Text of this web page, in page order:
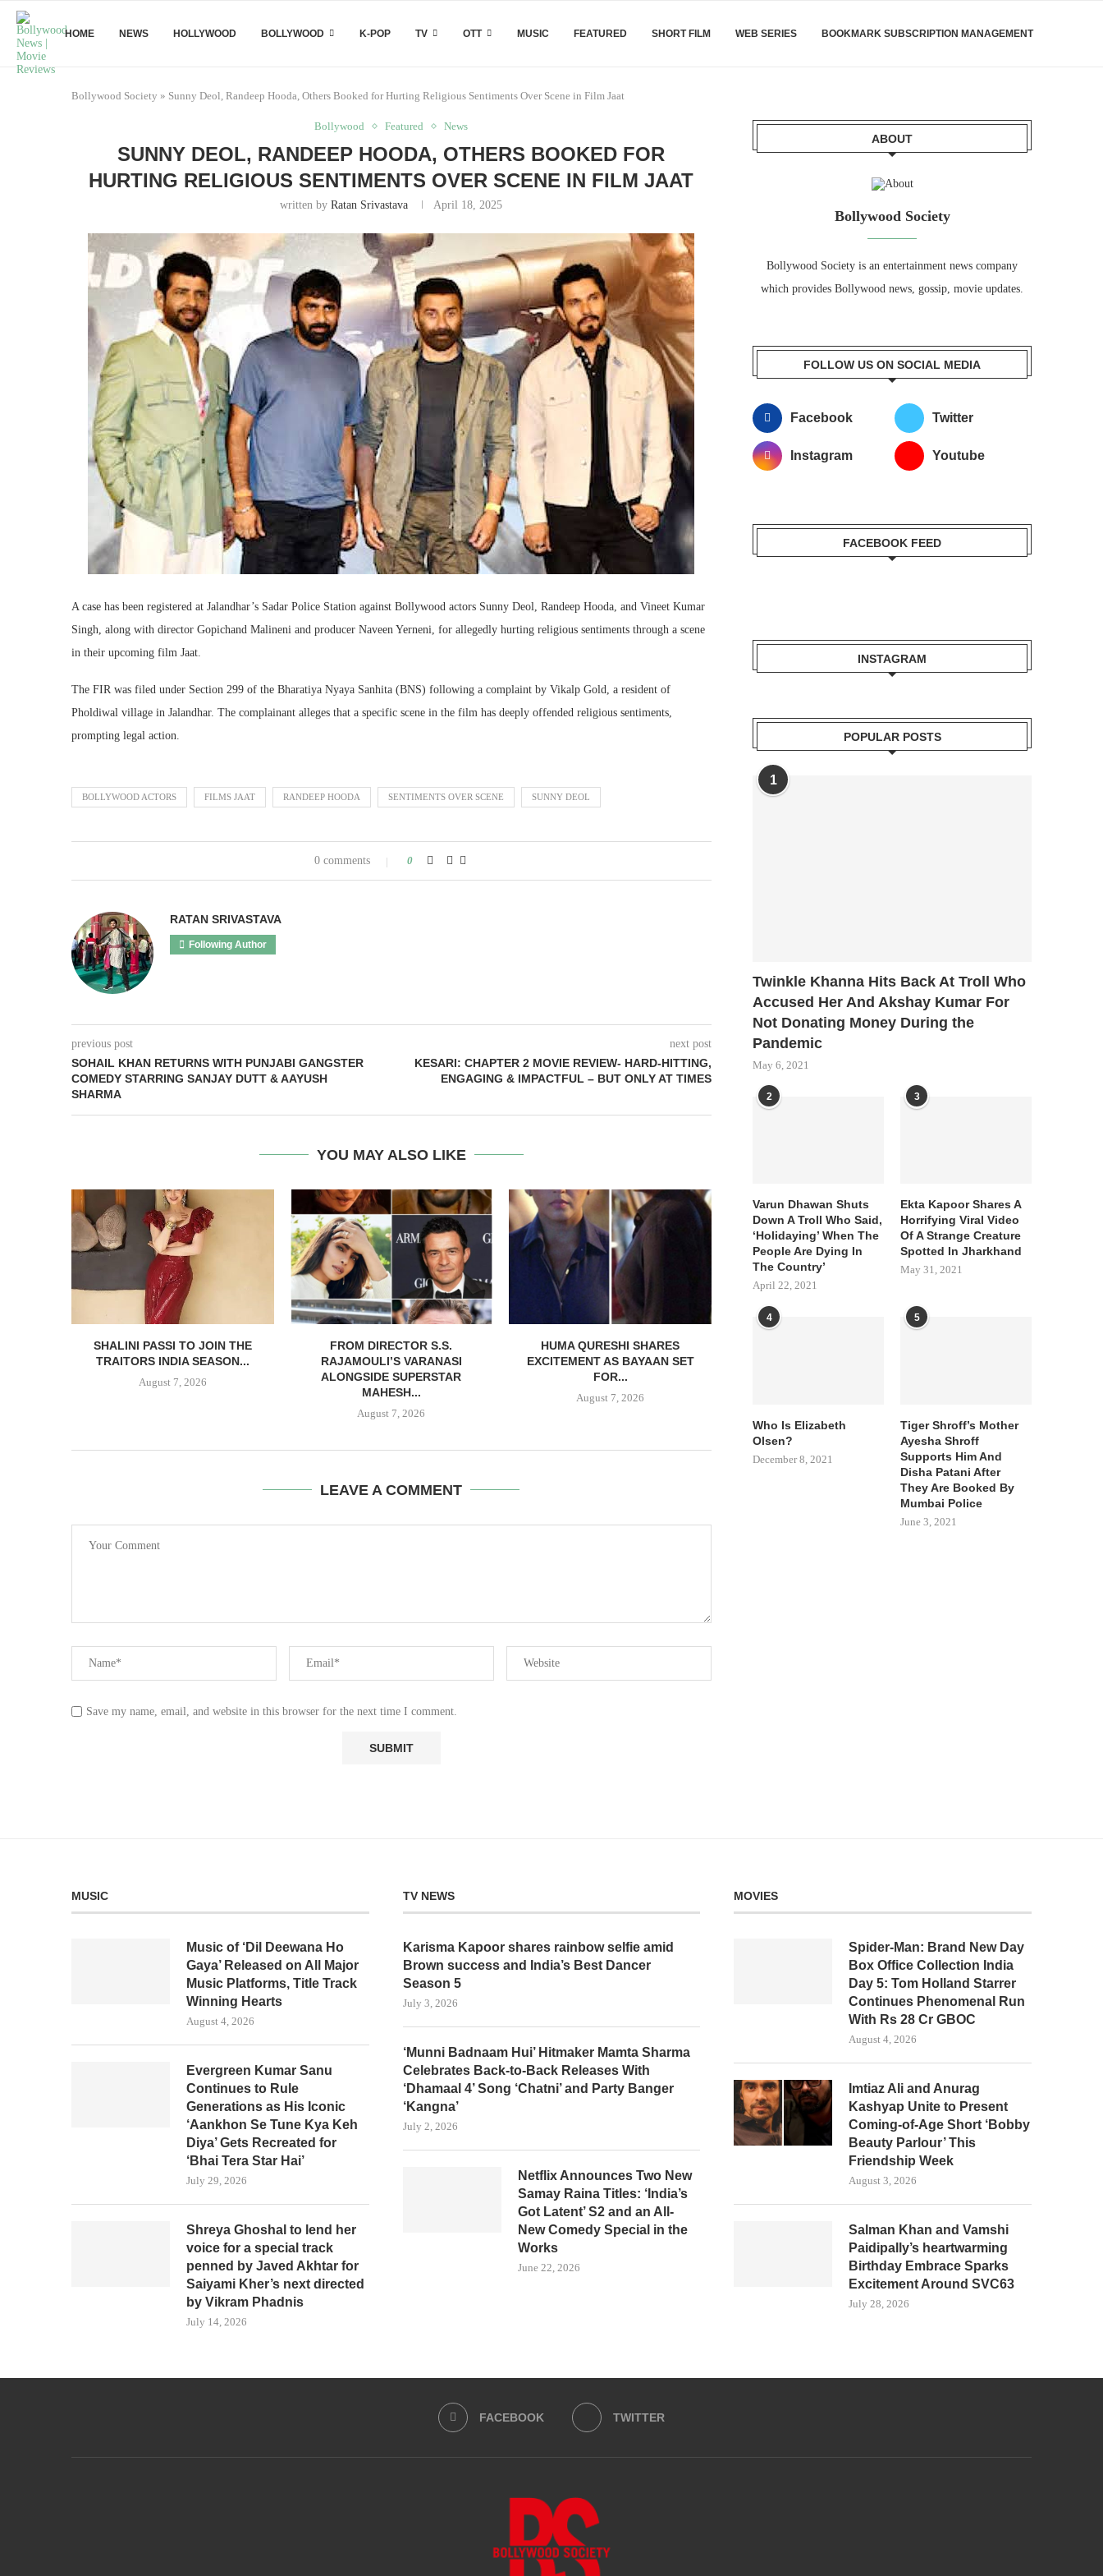
HOME NEWS HOLLYWOOD BOLLYWOOD K-POP TV OTT MUSIC FEATURED SHORT FILM WEB SERIES BOOKMARK SUBSCRIPTION MANAGEMENT
Bollywood Society » Sunny Deol, Randeep Hooda, Others Booked for Hurting Religious Sentiments Over Scene in Film Jaat
Bollywood Featured News
SUNNY DEOL, RANDEEP HOODA, OTHERS BOOKED FOR
HURTING RELIGIOUS SENTIMENTS OVER SCENE IN FILM JAAT
written byRatan Srivastava April 18, 2025
A case has been registered at Jalandhar’s Sadar Police Station against Bollywood actors Sunny Deol, Randeep Hooda, and Vineet Kumar
Singh, along with director Gopichand Malineni and producer Naveen Yerneni, for allegedly hurting religious sentiments through a scene
in their upcoming film Jaat.
The FIR was filed under Section 299 of the Bharatiya Nyaya Sanhita (BNS) following a complaint by Vikalp Gold, a resident of
Pholdiwal village in Jalandhar. The complainant alleges that a specific scene in the film has deeply offended religious sentiments,
prompting legal action.
BOLLYWOOD ACTORS FILMS JAAT RANDEEP HOODA SENTIMENTS OVER SCENE SUNNY DEOL
0 comments 0
RATAN SRIVASTAVA
Following Author
previous post
SOHAIL KHAN RETURNS WITH PUNJABI GANGSTER
COMEDY STARRING SANJAY DUTT & AAYUSH
SHARMA
next post
KESARI: CHAPTER 2 MOVIE REVIEW- HARD-HITTING,
ENGAGING & IMPACTFUL – BUT ONLY AT TIMES
YOU MAY ALSO LIKE
SHALINI PASSI TO JOIN THE
TRAITORS INDIA SEASON...
August 7, 2026
FROM DIRECTOR S.S.
RAJAMOULI’S VARANASI
ALONGSIDE SUPERSTAR
MAHESH...
August 7, 2026
HUMA QURESHI SHARES
EXCITEMENT AS BAYAAN SET
FOR...
August 7, 2026
LEAVE A COMMENT
Save my name, email, and website in this browser for the next time I comment.
ABOUT
Bollywood Society
Bollywood Society is an entertainment news company
which provides Bollywood news, gossip, movie updates.
FOLLOW US ON SOCIAL MEDIA
Facebook Twitter
Instagram Youtube
FACEBOOK FEED
INSTAGRAM
POPULAR POSTS
1
Twinkle Khanna Hits Back At Troll Who
Accused Her And Akshay Kumar For
Not Donating Money During the
Pandemic
May 6, 2021
2
Varun Dhawan Shuts
Down A Troll Who Said,
‘Holidaying’ When The
People Are Dying In
The Country’
April 22, 2021
3
Ekta Kapoor Shares A
Horrifying Viral Video
Of A Strange Creature
Spotted In Jharkhand
May 31, 2021
4
Who Is Elizabeth
Olsen?
December 8, 2021
5
Tiger Shroff’s Mother
Ayesha Shroff
Supports Him And
Disha Patani After
They Are Booked By
Mumbai Police
June 3, 2021
MUSIC
Music of ‘Dil Deewana Ho
Gaya’ Released on All Major
Music Platforms, Title Track
Winning Hearts
August 4, 2026
Evergreen Kumar Sanu
Continues to Rule
Generations as His Iconic
‘Aankhon Se Tune Kya Keh
Diya’ Gets Recreated for
‘Bhai Tera Star Hai’
July 29, 2026
Shreya Ghoshal to lend her
voice for a special track
penned by Javed Akhtar for
Saiyami Kher’s next directed
by Vikram Phadnis
July 14, 2026
TV NEWS
Karisma Kapoor shares rainbow selfie amid
Brown success and India’s Best Dancer
Season 5
July 3, 2026
‘Munni Badnaam Hui’ Hitmaker Mamta Sharma
Celebrates Back-to-Back Releases With
‘Dhamaal 4’ Song ‘Chatni’ and Party Banger
‘Kangna’
July 2, 2026
Netflix Announces Two New
Samay Raina Titles: ‘India’s
Got Latent’ S2 and an All-
New Comedy Special in the
Works
June 22, 2026
MOVIES
Spider-Man: Brand New Day
Box Office Collection India
Day 5: Tom Holland Starrer
Continues Phenomenal Run
With Rs 28 Cr GBOC
August 4, 2026
Imtiaz Ali and Anurag
Kashyap Unite to Present
Coming-of-Age Short ‘Bobby
Beauty Parlour’ This
Friendship Week
August 3, 2026
Salman Khan and Vamshi
Paidipally’s heartwarming
Birthday Embrace Sparks
Excitement Around SVC63
July 28, 2026
FACEBOOK TWITTER